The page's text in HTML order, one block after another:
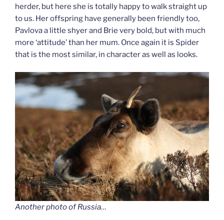
herder, but here she is totally happy to walk straight up
to us. Her offspring have generally been friendly too,
Pavlova a little shyer and Brie very bold, but with much
more ‘attitude’ than her mum. Once again it is Spider
that is the most similar, in character as well as looks.
Another photo of Russia…